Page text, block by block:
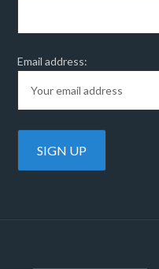
Email address: